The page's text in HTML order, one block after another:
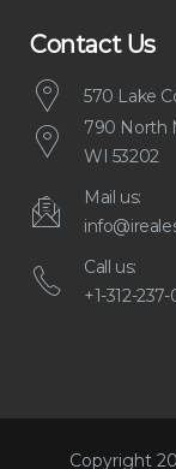
Contact Us
570 Lake
790 North
WI 53202
Mail us:
Call us:
+1-312-
Copyright